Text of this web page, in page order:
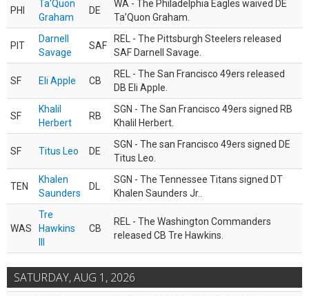
PHI
Ta'Quon
Graham
DE
WA - The Philadelphia Eagles waived DE
Ta’Quon Graham.
PIT
Darnell
Savage
SAF
REL - The Pittsburgh Steelers released
SAF Darnell Savage.
SF Eli Apple CB
REL - The San Francisco 49ers released
DB Eli Apple.
SF
Khalil
Herbert
RB
SGN - The San Francisco 49ers signed RB
Khalil Herbert.
SF Titus Leo DE
SGN - The san Francisco 49ers signed DE
Titus Leo.
TEN
Khalen
Saunders
DL
SGN - The Tennessee Titans signed DT
Khalen Saunders Jr..
WAS
Tre
Hawkins
CB
REL - The Washington Commanders
released CB Tre Hawkins.
SATURDAY, AUG 1, 2026